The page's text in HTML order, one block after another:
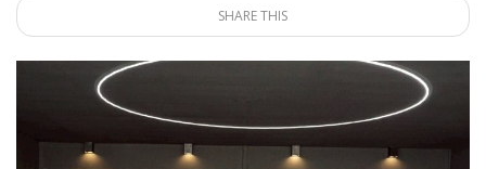
SHARE THIS